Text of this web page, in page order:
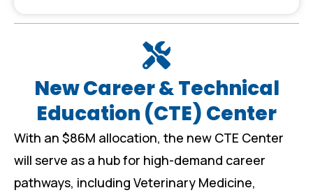
New Career & Technical
Education (CTE) Center
With an $86M allocation, the new CTE Center
will serve as a hub for high-demand career
pathways, including Veterinary Medicine,